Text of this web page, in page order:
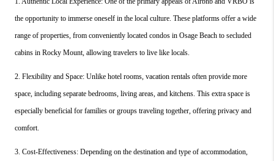
the opportunity to immerse oneself in the local culture. These platforms offer a wide
range of properties, from conveniently located condos in Osage Beach to secluded
cabins in Rocky Mount, allowing travelers to live like locals.
2. Flexibility and Space: Unlike hotel rooms, vacation rentals often provide more
space, including separate bedrooms, living areas, and kitchens. This extra space is
especially beneficial for families or groups traveling together, offering privacy and
comfort.
3. Cost-Effectiveness: Depending on the destination and type of accommodation,